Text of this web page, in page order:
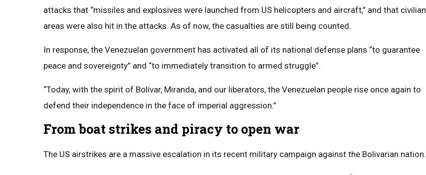
attacks that “missiles and explosives were launched from US helicopters and aircraft,” and that civilian
areas were also hit in the attacks. As of now, the casualties are still being counted.
In response, the Venezuelan government has activated all of its national defense plans “to guarantee
peace and sovereignty” and “to immediately transition to armed struggle”.
“Today, with the spirit of Bolívar, Miranda, and our liberators, the Venezuelan people rise once again to
defend their independence in the face of imperial aggression.”
From boat strikes and piracy to open war
The US airstrikes are a massive escalation in its recent military campaign against the Bolivarian nation.